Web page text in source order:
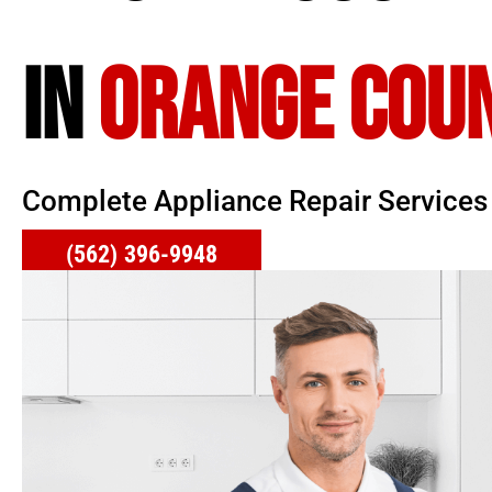
INORANGE
Complete Appliance Repair Services
(562) 396-9948